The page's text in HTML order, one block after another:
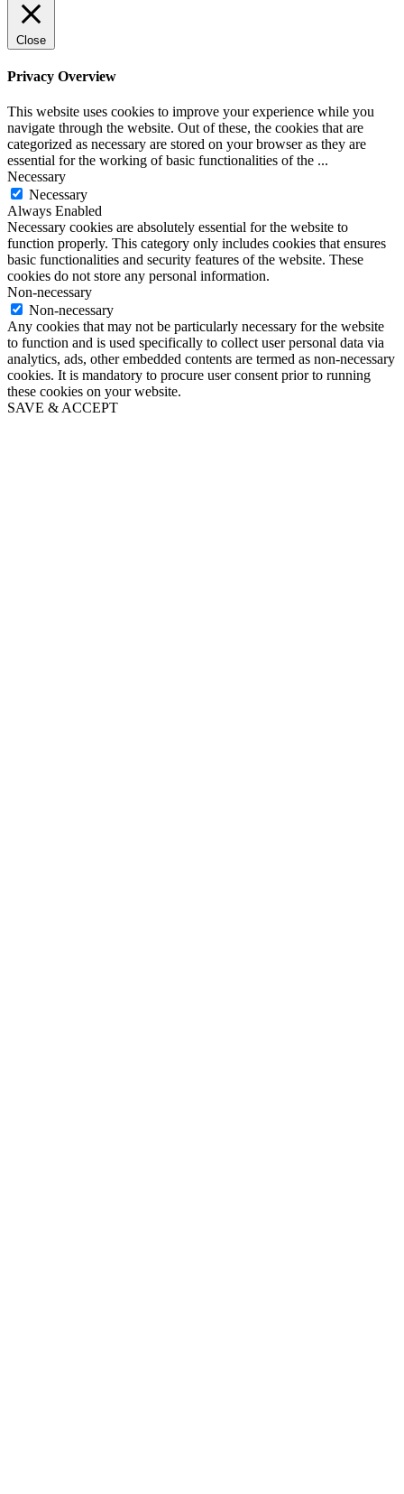
Close
Privacy Overview
This website uses cookies to improve your experience while you
navigate through the website. Out of these, the cookies that are
categorized as necessary are stored on your browser as they are
essential for the working of basic functionalities of the ...
Necessary
Necessary
Always Enabled
Necessary cookies are absolutely essential for the website to
function properly. This category only includes cookies that ensures
basic functionalities and security features of the website. These
cookies do not store any personal information.
Non-necessary
Non-necessary
Any cookies that may not be particularly necessary for the website
to function and is used specifically to collect user personal data via
analytics, ads, other embedded contents are termed as non-necessary
cookies. It is mandatory to procure user consent prior to running
these cookies on your website.
SAVE & ACCEPT